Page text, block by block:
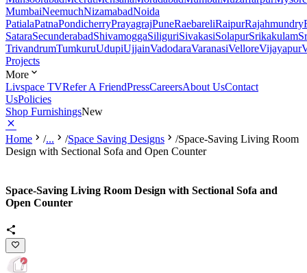
MumbaiNeemuchNizamabadNoida
PatialaPatnaPondicherryPrayagrajPuneRaebareliRaipurRajahmundry
SataraSecunderabadShivamoggaSiliguriSivakasiSolapurSrikakulam
TrivandrumTumkuruUdupiUjjainVadodaraVaranasiVelloreVijayapur
Projects
More
Livspace TVRefer A FriendPressCareersAbout UsContact
UsPolicies
Shop FurnishingsNew
Home /... /Space Saving Designs /Space-Saving Living Room
Design with Sectional Sofa and Open Counter
Space-Saving Living Room Design with Sectional Sofa and
Open Counter